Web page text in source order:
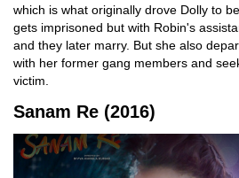
which is what originally drove Dolly to
gets imprisoned but with Robin's
and they later marry. But she also
with her former gang members and
victim.
Sanam Re (2016)